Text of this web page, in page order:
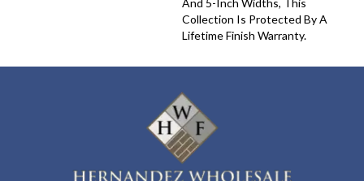
Collection Is Protected By A
Lifetime Finish Warranty.